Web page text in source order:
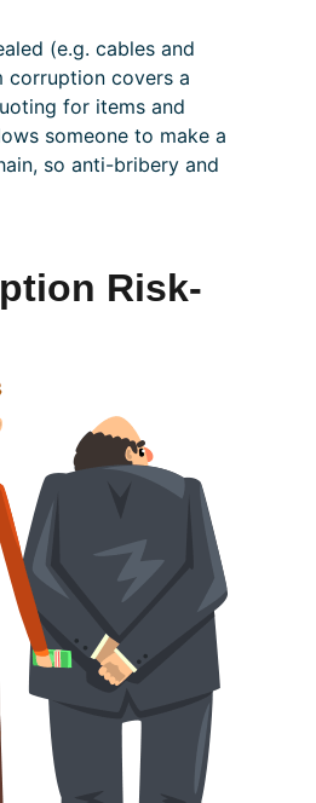
(e.g. cables and
corruption covers a
for items and
someone to make a
so anti-bribery and
Risk-